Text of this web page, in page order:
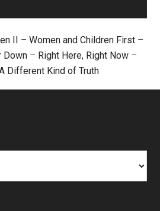
II – Women and Children First –
Down – Right Here, Right Now –
Different Kind of Truth